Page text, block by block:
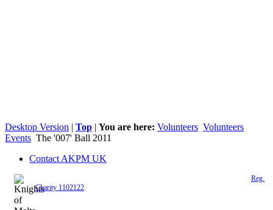
Desktop Version | Top | You are here: Volunteers Volunteers
Events The '007' Ball 2011
Contact AKPM UK
Reg.
Charity 1102122